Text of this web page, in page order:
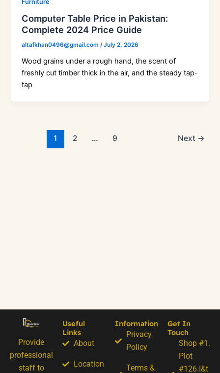
Furniture
Computer Table Price in Pakistan:
Complete 2024 Price Guide
altafkhan0496@gmail.com/July 2, 2026
Wood grains under a rough hand, the scent of
freshly cut timber thick in the air, and the steady tap-
tap
1 2 … 9 Next →
Provide
professional
staff to
Useful
Links
About
Location
Information
Privacy
Policy
Terms &
Get In
Touch
Shop #1.
Plot
#126.I&t